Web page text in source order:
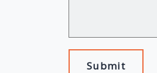
Submit